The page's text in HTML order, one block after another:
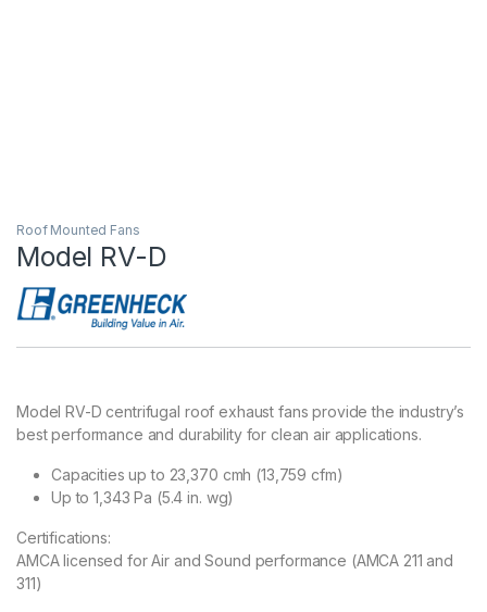
Roof Mounted Fans
Model RV-D
Model RV-D centrifugal roof exhaust fans provide the industry’s
best performance and durability for clean air applications.
Capacities up to 23,370 cmh (13,759 cfm)
Up to 1,343 Pa (5.4 in. wg)
Certifications:
AMCA licensed for Air and Sound performance (AMCA 211 and
311)